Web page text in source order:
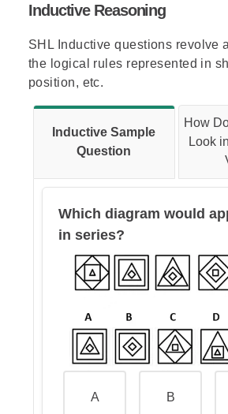
To calculate this, we add
April and May and divide
amount by the total hits
sites for the same period.
Therefore, the
be:
(35+45)/(35+45+70+60),
80/210 ->38.1%
Inductive Reasoning
SHL Inductive questions revolve
the logical rules represented in
position, etc.
Inductive Sample
Question
How
Look
Which diagram would
in series?
A B